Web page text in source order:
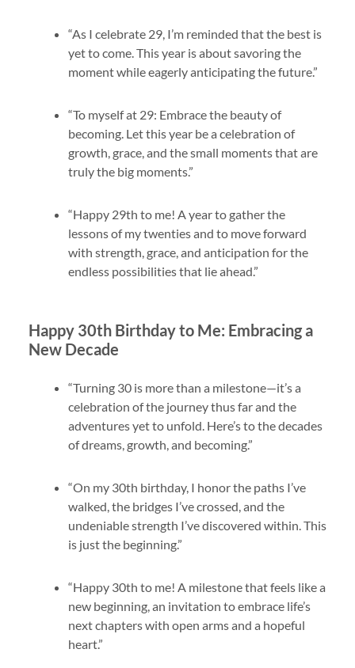
“As I celebrate 29, I’m reminded that the best is
yet to come. This year is about savoring the
moment while eagerly anticipating the future.”
“To myself at 29: Embrace the beauty of
becoming. Let this year be a celebration of
growth, grace, and the small moments that are
truly the big moments.”
“Happy 29th to me! A year to gather the
lessons of my twenties and to move forward
with strength, grace, and anticipation for the
endless possibilities that lie ahead.”
Happy 30th Birthday to Me: Embracing a
New Decade
“Turning 30 is more than a milestone—it’s a
celebration of the journey thus far and the
adventures yet to unfold. Here’s to the decades
of dreams, growth, and becoming.”
“On my 30th birthday, I honor the paths I’ve
walked, the bridges I’ve crossed, and the
undeniable strength I’ve discovered within. This
is just the beginning.”
“Happy 30th to me! A milestone that feels like a
new beginning, an invitation to embrace life’s
next chapters with open arms and a hopeful
heart.”